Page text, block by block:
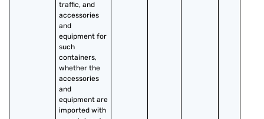
traffic, and
accessories
and
equipment for
such
containers,
whether the
accessories
and
equipment are
imported with